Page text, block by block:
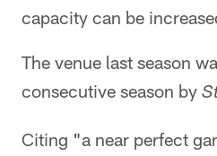
capacity can be
The venue last season
consecutive season by
Citing "a near perfect